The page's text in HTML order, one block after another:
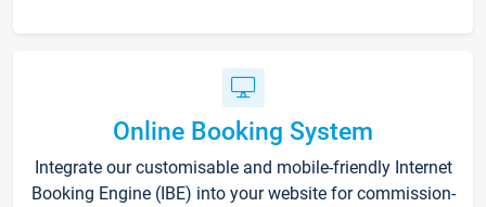
Online Booking System
Integrate our customisable and mobile-friendly Internet
Booking Engine (IBE) into your website for commission-